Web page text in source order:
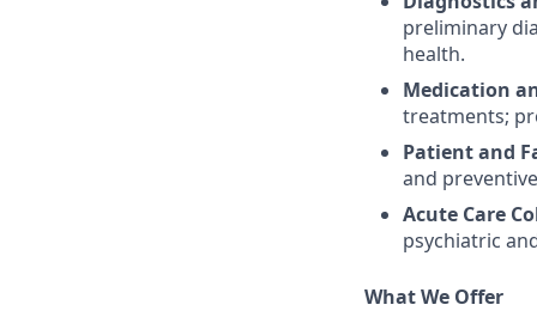
preliminary
health.
Medication
treatments;
Patient and
and
Acute Care
psychiatric
What We Offer